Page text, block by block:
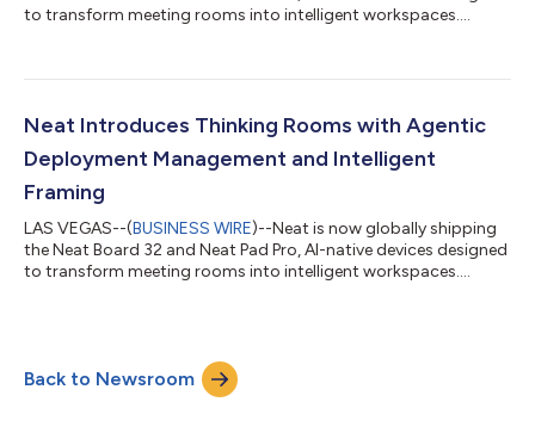
to transform meeting rooms into intelligent workspaces....
Neat Introduces Thinking Rooms with Agentic
Deployment Management and Intelligent
Framing
LAS VEGAS--(BUSINESS WIRE)--Neat is now globally shipping
the Neat Board 32 and Neat Pad Pro, AI-native devices designed
to transform meeting rooms into intelligent workspaces....
Back to Newsroom